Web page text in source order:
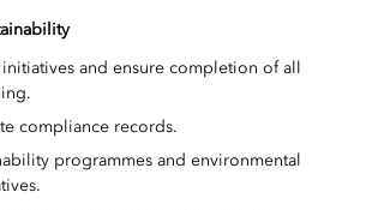
initiatives and ensure completion of all
compliance records.
programmes and environmental